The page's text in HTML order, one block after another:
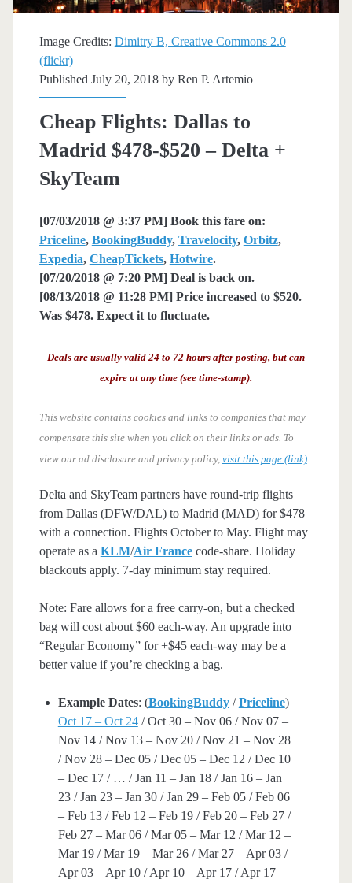
Image Credits: Dimitry B, Creative Commons 2.0
(flickr)
Published July 20, 2018 by Ren P. Artemio
Cheap Flights: Dallas to
Madrid $478-$520 – Delta +
SkyTeam
[07/03/2018 @ 3:37 PM] Book this fare on:
Priceline, BookingBuddy, Travelocity, Orbitz,
Expedia, CheapTickets, Hotwire.
[07/20/2018 @ 7:20 PM] Deal is back on.
[08/13/2018 @ 11:28 PM] Price increased to $520.
Was $478. Expect it to fluctuate.
Deals are usually valid 24 to 72 hours after posting, but can
expire at any time (see time-stamp).
This website contains cookies and links to companies that may
compensate this site when you click on their links or ads. To
view our ad disclosure and privacy policy, visit this page (link).
Delta and SkyTeam partners have round-trip flights
from Dallas (DFW/DAL) to Madrid (MAD) for $478
with a connection. Flights October to May. Flight may
operate as a KLM/Air Francecode-share. Holiday
blackouts apply. 7-day minimum stay required.
Note: Fare allows for a free carry-on, but a checked
bag will cost about $60 each-way. An upgrade into
“Regular Economy” for +$45 each-way may be a
better value if you’re checking a bag.
Example Dates: (BookingBuddy /Priceline)
Oct 17 – Oct 24/ Oct 30 – Nov 06 / Nov 07 –
Nov 14 / Nov 13 – Nov 20 / Nov 21 – Nov 28
/ Nov 28 – Dec 05 / Dec 05 – Dec 12 / Dec 10
– Dec 17 / … / Jan 11 – Jan 18 / Jan 16 – Jan
23 / Jan 23 – Jan 30 / Jan 29 – Feb 05 / Feb 06
– Feb 13 / Feb 12 – Feb 19 / Feb 20 – Feb 27 /
Feb 27 – Mar 06 / Mar 05 – Mar 12 / Mar 12 –
Mar 19 / Mar 19 – Mar 26 / Mar 27 – Apr 03 /
Apr 03 – Apr 10 / Apr 10 – Apr 17 / Apr 17 –